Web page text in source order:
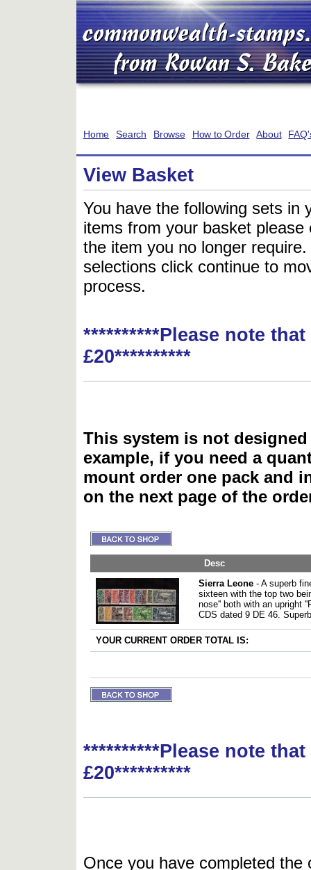
Home Search Browse How to Order About
View Basket
You have the following sets in
items from your basket
the item you no longer
selections click continue to
process.
**********Please note
£20**********
This system is not
example, if you need a
mount order one pack and
on the next page of the
Desc
Sierra Leone - A superb
sixteen with the top two
nose'' both with an upright
CDS dated 9 DE 46.
YOUR CURRENT ORDER TOTAL IS:
**********Please note
£20**********
Once you have completed